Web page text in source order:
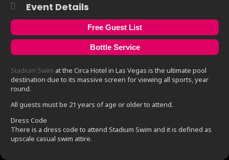
Event Details
Free Guest List
Bottle Service
Stadium Swim at the Circa Hotel in Las Vegas is the ultimate pool
destination due to its massive screen for viewing all sports, year
round.
All guests must be 21 years of age or older to attend.
Dress Code
There is a dress code to attend Stadium Swim and it is defined as
upscale casual swim attire.